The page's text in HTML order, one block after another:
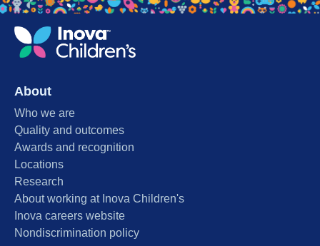
About
Who we are
Quality and outcomes
Awards and recognition
Locations
Research
About working at Inova Children's
Inova careers website
Nondiscrimination policy